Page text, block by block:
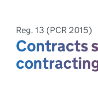
Reg. 13 (PCR 2015)
Contracts